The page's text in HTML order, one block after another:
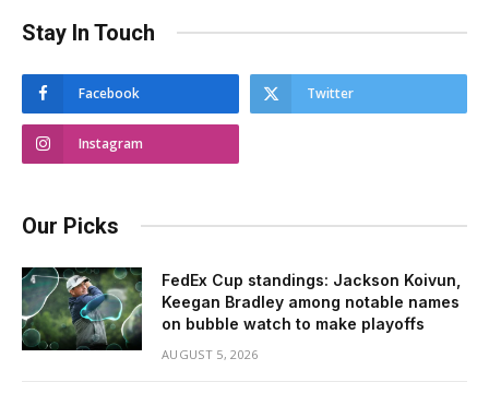
Stay In Touch
Facebook Twitter
Instagram
Our Picks
FedEx Cup standings: Jackson Koivun,
Keegan Bradley among notable names
on bubble watch to make playoffs
AUGUST 5, 2026